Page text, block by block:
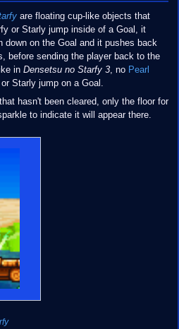
are floating cup-like objects that
or Starly jump inside of a Goal, it
on the Goal and it pushes back
before sending the player back to the
in Densetsu no Starfy 3, no Pearl
Starly jump on a Goal.
hasn't been cleared, only the floor for
to indicate it will appear there.